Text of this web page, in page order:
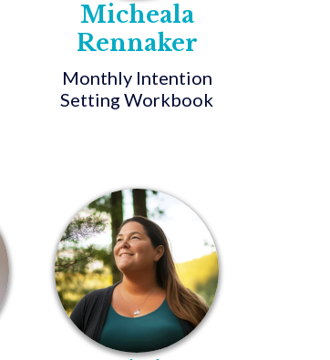
Micheala
Rennaker
Monthly Intention
Setting Workbook